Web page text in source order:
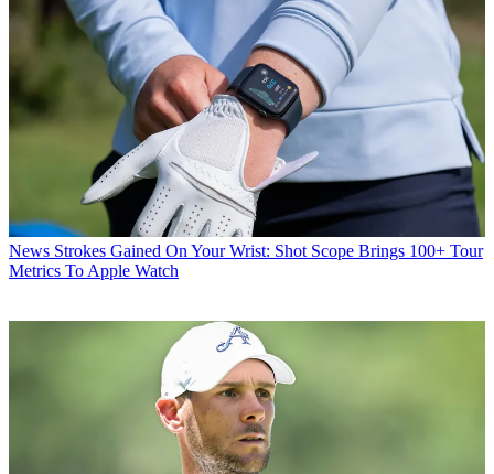
News Strokes Gained On Your Wrist: Shot Scope Brings 100+ Tour
Metrics To Apple Watch